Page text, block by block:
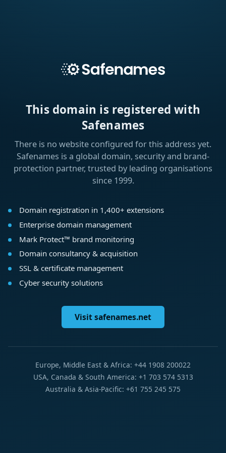
This domain is registered with
Safenames
There is no website configured for this address yet.
Safenames is a global domain, security and brand-
protection partner, trusted by leading organisations
since 1999.
Domain registration in 1,400+ extensions
Enterprise domain management
Mark Protect™ brand monitoring
Domain consultancy & acquisition
SSL & certificate management
Cyber security solutions
Visit safenames.net
Europe, Middle East & Africa: +44 1908 200022
USA, Canada & South America: +1 703 574 5313
Australia & Asia-Pacific: +61 755 245 575